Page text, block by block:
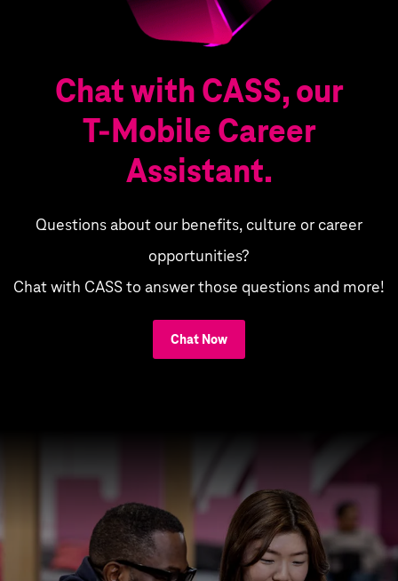
Chat with CASS, our
T‑Mobile Career
Assistant.
Questions about our benefits, culture or career
opportunities?
Chat with CASS to answer those questions and more!
Chat Now